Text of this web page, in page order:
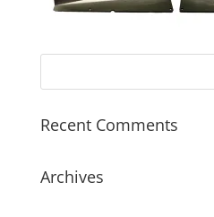
Recent Comments
Archives